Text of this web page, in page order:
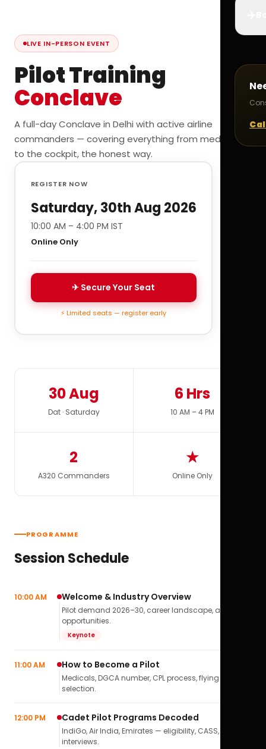
LIVE IN-PERSON EVENT
Pilot Training
Conclave
A full-day Conclave in Delhi with active airline
commanders — covering everything from medicals
to the cockpit, the honest way.
REGISTER NOW
Saturday, 30th Aug 2026
10:00 AM – 4:00 PM IST
Online Only
✈ Secure Your Seat
⚡ Limited seats — register early
30 Aug
Dat · Saturday
6 Hrs
10 AM – 4 PM
2
A320 Commanders
★
Online Only
PROGRAMME
Session Schedule
10:00 AM Welcome & Industry Overview
Pilot demand 2026–30, career landscape, airline
opportunities.
Keynote
11:00 AM How to Become a Pilot
Medicals, DGCA number, CPL process, flying school
selection.
12:00 PM Cadet Pilot Programs Decoded
IndiGo, Air India, Emirates — eligibility, CASS,
interviews.